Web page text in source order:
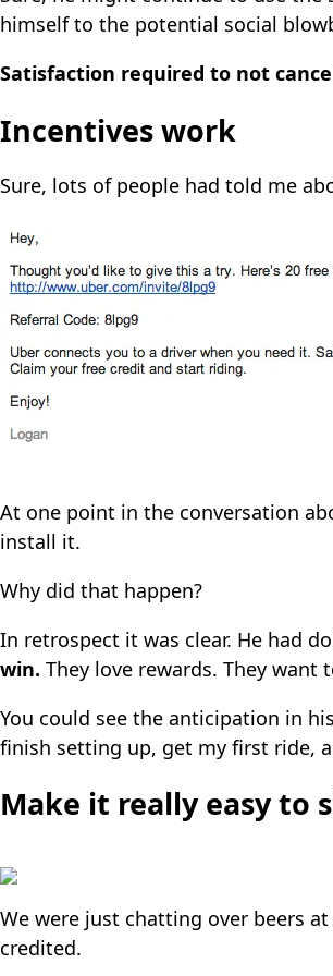
himself to the potential social
Satisfaction required to not
Incentives work
Sure, lots of people had told me
At one point in the conversation
install it.
Why did that happen?
In retrospect it was clear. He had
win. They love rewards. They
You could see the anticipation in
finish setting up, get my first ride,
Make it really easy to
We were just chatting over beers
credited.